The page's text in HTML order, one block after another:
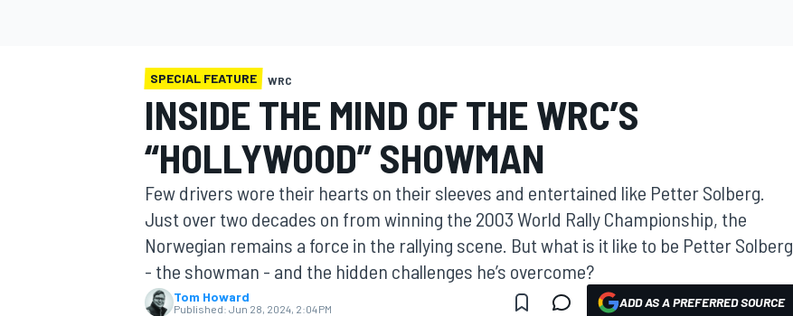
MOTOGP
SPECIAL FEATURE WRC
INSIDE THE MIND OF THE WRC’S
“HOLLYWOOD” SHOWMAN
Few drivers wore their hearts on their sleeves and entertained like Petter Solberg.
Just over two decades on from winning the 2003 World Rally Championship, the
Norwegian remains a force in the rallying scene. But what is it like to be Petter Solberg
- the showman - and the hidden challenges he’s overcome?
Tom Howard
Published: Jun 28, 2024, 2:04 PM ADD AS A PREFERRED SOURCE